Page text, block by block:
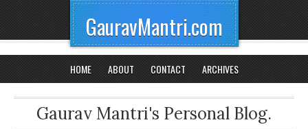
GauravMantri.com
HOME ABOUT CONTACT ARCHIVES
Gaurav Mantri's Personal Blog.